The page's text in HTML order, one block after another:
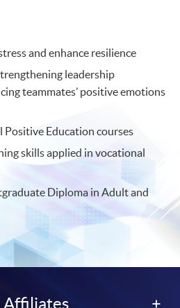
and enhance resilience
leadership
teammates’ positive emotions
Education courses
skills applied in vocational
Diploma in Adult and
Affiliates